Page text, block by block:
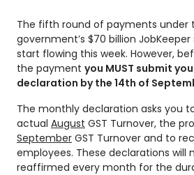
The fifth round of payments under
government’s $70 billion
start flowing this week. However,
the payment you MUST submit
declaration by the 14th of
The monthly declaration asks you
actual August GST Turnover, the
September GST Turnover and to
employees. These declarations will
reaffirmed every month for the